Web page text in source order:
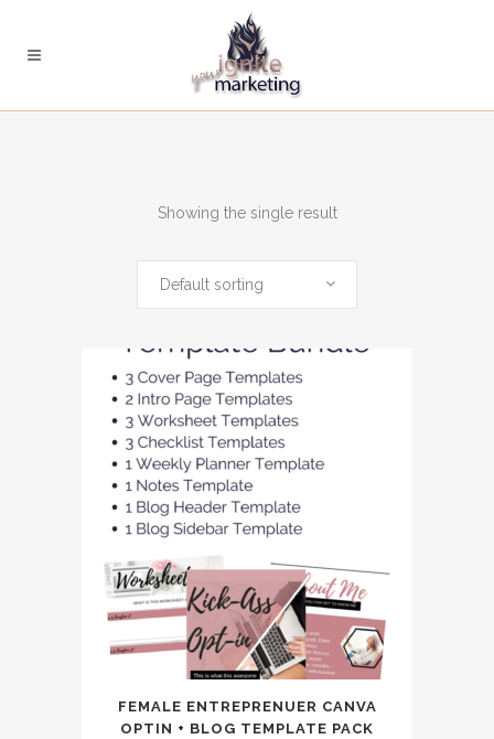
Showing the single result
Default sorting
FEMALE ENTREPRENUER CANVA
OPTIN + BLOG TEMPLATE PACK